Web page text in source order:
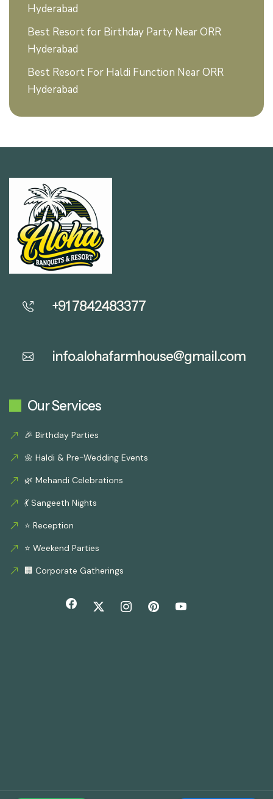
Hyderabad
Best Resort for Birthday Party Near ORR
Hyderabad
Best Resort For Haldi Function Near ORR
Hyderabad
+91 7842483377
info.alohafarmhouse@gmail.com
Our Services
🎉 Birthday Parties
🌼 Haldi & Pre-Wedding Events
🌿 Mehandi Celebrations
💃 Sangeeth Nights
⭐ Reception
⭐ Weekend Parties
🏢 Corporate Gatherings